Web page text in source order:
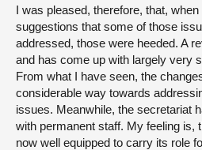
I was pleased, therefore, that,
suggestions that some of those
addressed, those were heeded. A
and has come up with largely very
From what I have seen, the
considerable way towards
issues. Meanwhile, the secretariat
with permanent staff. My feeling is,
now well equipped to carry its role